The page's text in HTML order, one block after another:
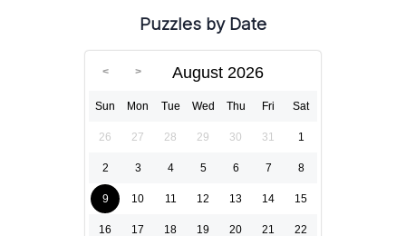
Puzzles by Date
August 2026
Sun Mon Tue Wed Thu Fri Sat
26 27 28 29 30 31 1
2 3 4 5 6 7 8
9 10 11 12 13 14 15
16 17 18 19 20 21 22